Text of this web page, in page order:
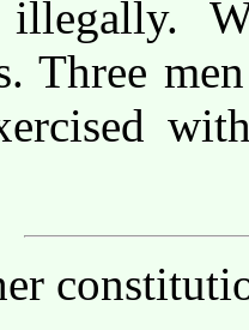
illegally.
Three